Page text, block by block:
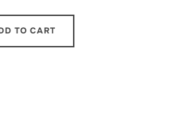
TO CART